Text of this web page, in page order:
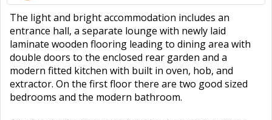
The light and bright accommodation includes an
entrance hall, a separate lounge with newly laid
laminate wooden flooring leading to dining area with
double doors to the enclosed rear garden and a
modern fitted kitchen with built in oven, hob, and
extractor. On the first floor there are two good sized
bedrooms and the modern bathroom.